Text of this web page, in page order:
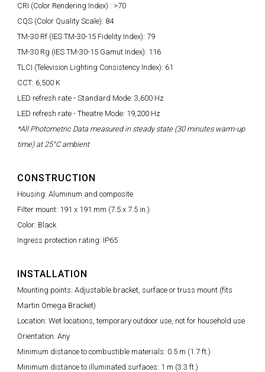
CRI (Color Rendering Index) : >70
CQS (Color Quality Scale): 84
TM-30 Rf (IES TM-30-15 Fidelity Index): 79
TM-30 Rg (IES TM-30-15 Gamut Index): 116
TLCI (Television Lighting Consistency Index): 61
CCT: 6,500 K
LED refresh rate - Standard Mode: 3,600 Hz
LED refresh rate - Theatre Mode: 19,200 Hz
*All Photometric Data measured in steady state (30 minutes warm-up
time) at 25°C ambient
CONSTRUCTION
Housing: Aluminum and composite
Filter mount: 191 x 191 mm (7.5 x 7.5 in.)
Color: Black
Ingress protection rating: IP65
INSTALLATION
Mounting points: Adjustable bracket, surface or truss mount (fits
Martin Omega Bracket)
Location: Wet locations, temporary outdoor use, not for household use
Orientation: Any
Minimum distance to combustible materials: 0.5 m (1.7 ft.)
Minimum distance to illuminated surfaces: 1 m (3.3 ft.)